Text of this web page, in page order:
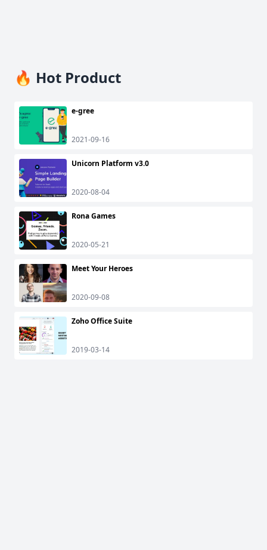
🔥 Hot Product
e-gree
2021-09-16
Unicorn Platform v3.0
2020-08-04
Rona Games
2020-05-21
Meet Your Heroes
2020-09-08
Zoho Office Suite
2019-03-14